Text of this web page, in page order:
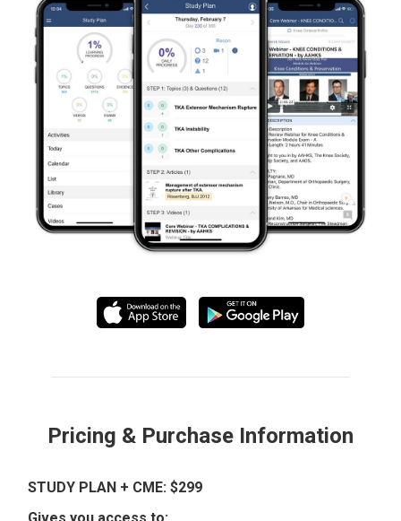
Pricing & Purchase Information
STUDY PLAN + CME: $299